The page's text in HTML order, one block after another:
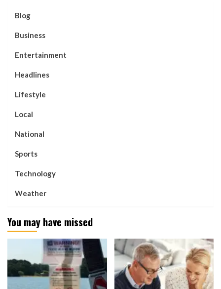
Blog
Business
Entertainment
Headlines
Lifestyle
Local
National
Sports
Technology
Weather
You may have missed